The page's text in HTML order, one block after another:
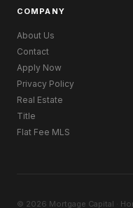
COMPANY
About Us
Contact
Apply Now
Privacy Policy
Real Estate
Title
Flat Fee MLS
© 2026 Mortgage Capital ·